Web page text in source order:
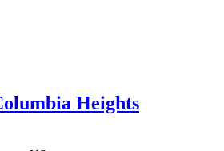
Heights